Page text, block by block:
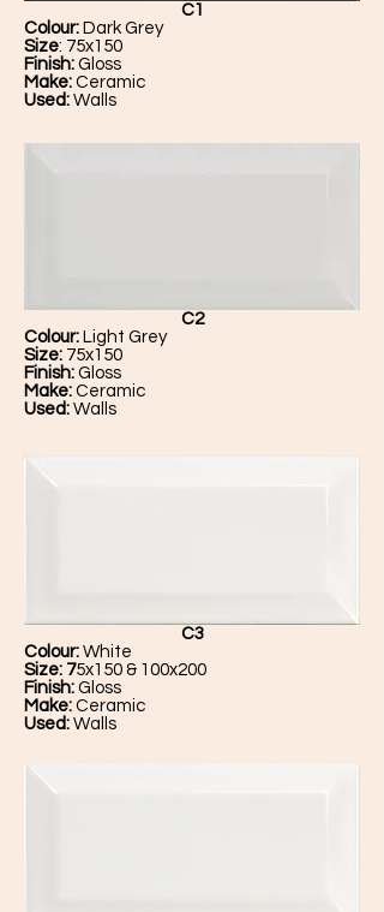
C1
Colour: Dark Grey
Size: 75x150
Finish: Gloss
Make: Ceramic
Used: Walls
C2
Colour: Light Grey
Size: 75x150
Finish: Gloss
Make: Ceramic
Used: Walls
C3
Colour: White
Size: 75x150 & 100x200
Finish: Gloss
Make: Ceramic
Used: Walls